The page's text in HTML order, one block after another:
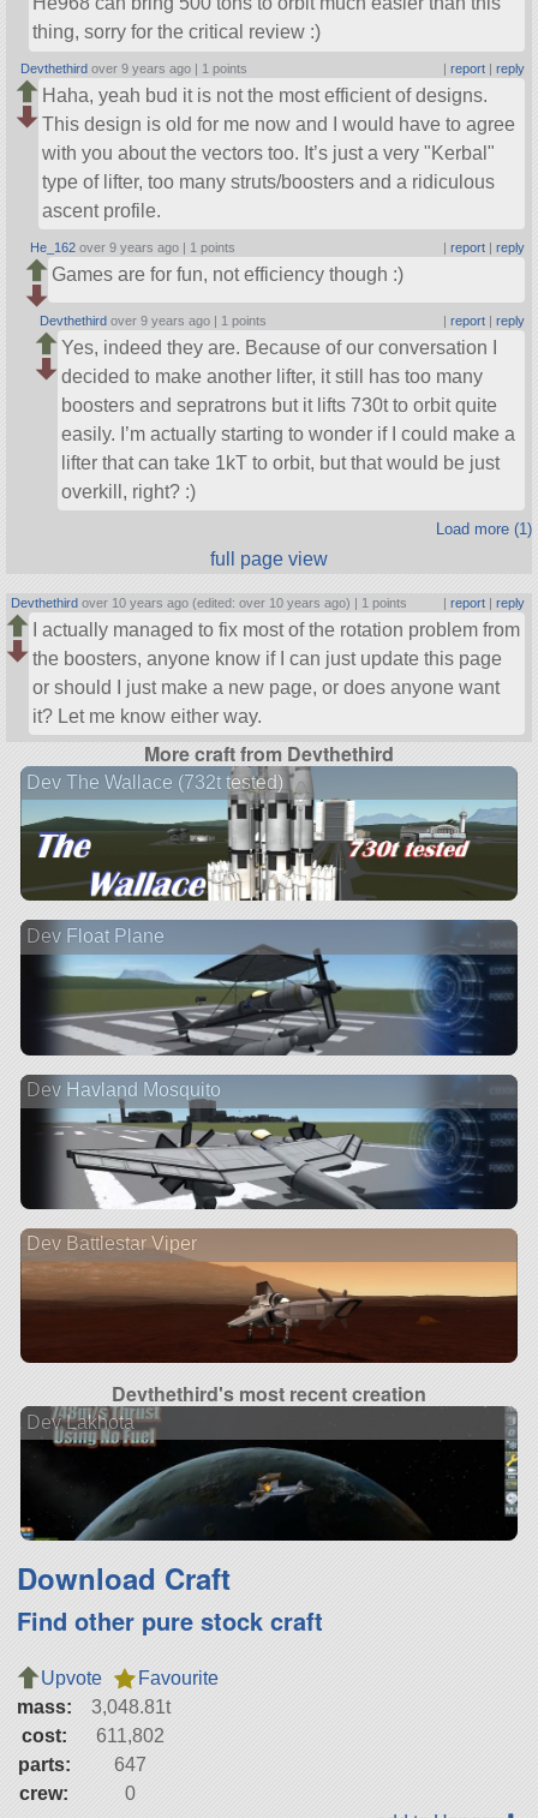
thing, sorry for the critical review :)
Devthethird over 9 years ago | 1 points | report| reply
Haha, yeah bud it is not the most efficient of designs.
This design is old for me now and I would have to agree
with you about the vectors too. It’s just a very Kerbal
type of lifter, too many struts/boosters and a ridiculous
ascent profile.
He_162 over 9 years ago | 1 points | report| reply
Games are for fun, not efficiency though :)
Devthethird over 9 years ago | 1 points | report| reply
Yes, indeed they are. Because of our conversation I
decided to make another lifter, it still has too many
boosters and sepratrons but it lifts 730t to orbit quite
easily. I’m actually starting to wonder if I could make a
lifter that can take 1kT to orbit, but that would be just
overkill, right? :)
Load more (1)
full page view
Devthethird over 10 years ago (edited: over 10 years ago) | 1 points | report| reply
I actually managed to fix most of the rotation problem from
the boosters, anyone know if I can just update this page
or should I just make a new page, or does anyone want
it? Let me know either way.
More craft from Devthethird
Dev The Wallace (732t tested)
Dev Float Plane
Dev Havland Mosquito
Dev Battlestar Viper
Devthethird's most recent creation
Dev Lakhota
Download Craft
Find other pure stock craft
Upvote
Favourite
mass:
3,048.81t
cost:
611,802
parts:
647
crew:
0